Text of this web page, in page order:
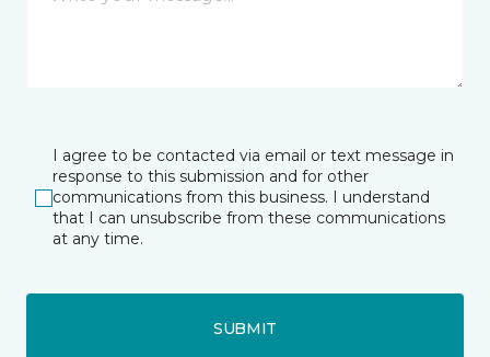
I agree to be contacted via email or text message in
response to this submission and for other
communications from this business. I understand
that I can unsubscribe from these communications
at any time.
SUBMIT